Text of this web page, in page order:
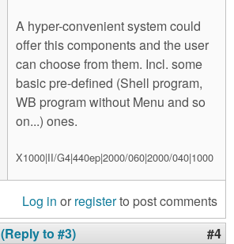
A hyper-convenient system could
offer this components and the user
can choose from them. Incl. some
basic pre-defined (Shell program,
WB program without Menu and so
on...) ones.
X1000|II/G4|440ep|2000/060|2000/040|1000
Log in or registerto post comments
(Reply to #3) #4